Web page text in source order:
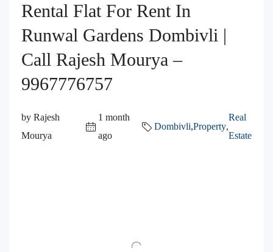
Rental Flat For Rent In
Runwal Gardens Dombivli |
Call Rajesh Mourya –
9967776757
by Rajesh
Mourya
1 month
ago
Dombivli,Property,
Real
Estate